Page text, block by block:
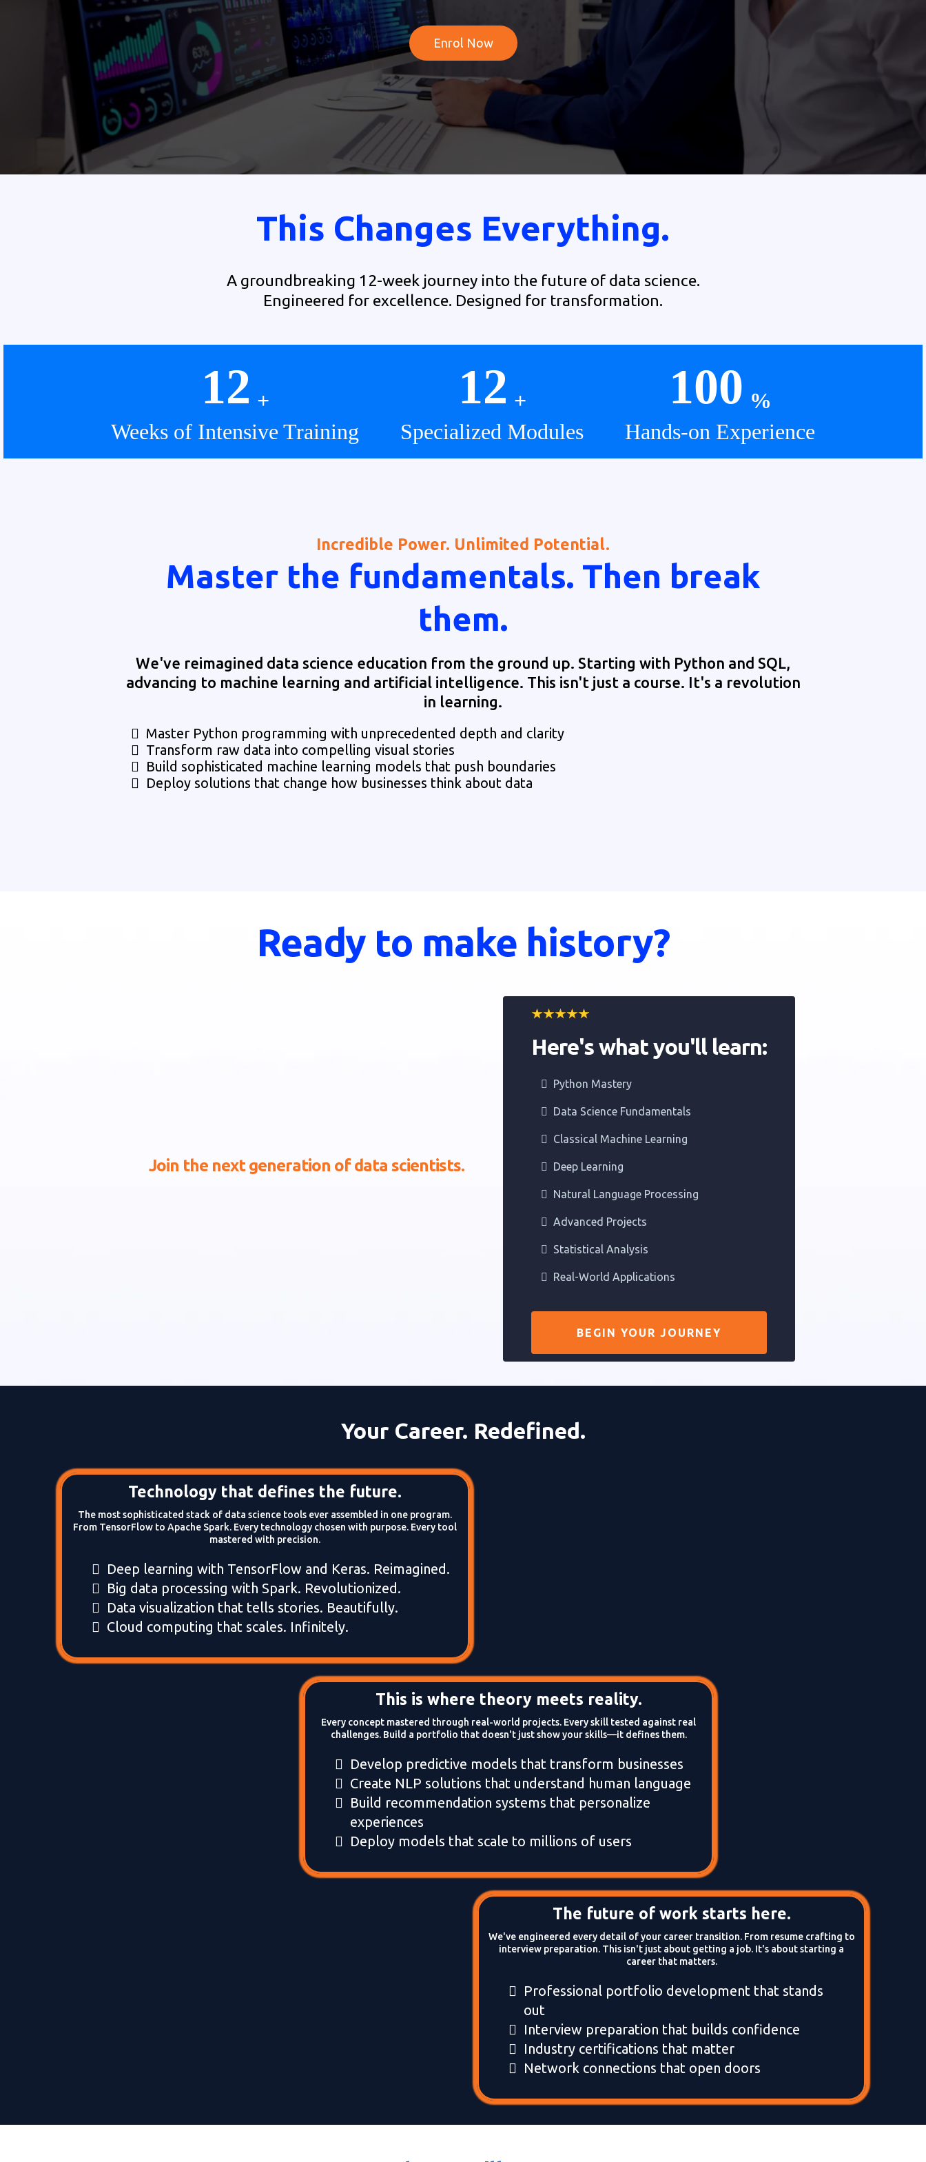
Enrol Now
This Changes Everything.
A groundbreaking 12-week journey into the future of data science.
Engineered for excellence. Designed for transformation.
12 +
Weeks of Intensive Training
12 +
Specialized Modules
100 %
Hands-on Experience
Incredible Power. Unlimited Potential.
Master the fundamentals. Then break
them.
We've reimagined data science education from the ground up. Starting with Python and SQL,
advancing to machine learning and artificial intelligence. This isn't just a course. It's a revolution
in learning.
Master Python programming with unprecedented depth and clarity
Transform raw data into compelling visual stories
Build sophisticated machine learning models that push boundaries
Deploy solutions that change how businesses think about data
Ready to make history?
Join the next generation of data scientists.
Here's what you'll learn:
Python Mastery
Data Science Fundamentals
Classical Machine Learning
Deep Learning
Natural Language Processing
Advanced Projects
Statistical Analysis
Real-World Applications
BEGIN YOUR JOURNEY
Your Career. Redefined.
Technology that defines the future.
The most sophisticated stack of data science tools ever assembled in one program.
From TensorFlow to Apache Spark. Every technology chosen with purpose. Every tool
mastered with precision.
Deep learning with TensorFlow and Keras. Reimagined.
Big data processing with Spark. Revolutionized.
Data visualization that tells stories. Beautifully.
Cloud computing that scales. Infinitely.
This is where theory meets reality.
Every concept mastered through real-world projects. Every skill tested against real
challenges. Build a portfolio that doesn't just show your skills—it defines them.
Develop predictive models that transform businesses
Create NLP solutions that understand human language
Build recommendation systems that personalize
experiences
Deploy models that scale to millions of users
The future of work starts here.
We've engineered every detail of your career transition. From resume crafting to
interview preparation. This isn't just about getting a job. It's about starting a
career that matters.
Professional portfolio development that stands
out
Interview preparation that builds confidence
Industry certifications that matter
Network connections that open doors